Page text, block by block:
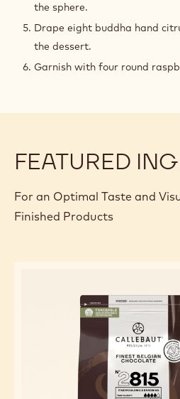
the sphere.
Drape eight buddha hand
the dessert.
Garnish with four round
FEATURED
For an Optimal Taste and
Finished Products